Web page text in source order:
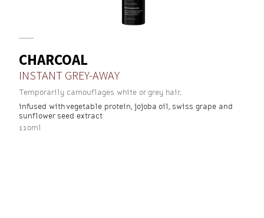
CHARCOAL
INSTANT GREY-AWAY
Temporarily camouflages white or grey hair.
infused with vegetable protein, jojoba oil, swiss grape and
sunflower seed extract
110ml